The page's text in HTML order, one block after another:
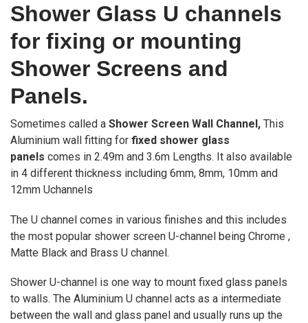
Shower Glass U channels
for fixing or mounting
Shower Screens and
Panels.
Sometimes called a Shower Screen Wall Channel, This
Aluminium wall fitting forfixed shower glass
panels comes in 2.49m and 3.6m Lengths. It also available
in 4 different thickness including 6mm, 8mm, 10mm and
12mm Uchannels
The U channel comes in various finishes and this includes
the most popular shower screen U-channel being Chrome ,
Matte Black and Brass U channel.
Shower U-channel is one way to mount fixed glass panels
to walls. The Aluminium U channel acts as a intermediate
between the wall and glass panel and usually runs up the